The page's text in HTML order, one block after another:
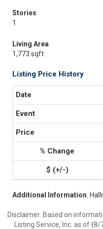
Stories
1
Living Area
1,773 sqft
Listing Price History
Additional Information:
Disclaimer: Based on
Listing Service, Inc. as of